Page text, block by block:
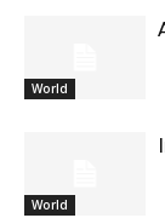
World
World